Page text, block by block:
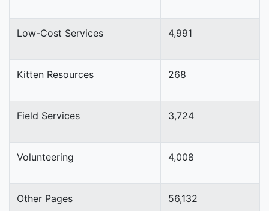
Low-Cost Services 4,991
Kitten Resources 268
Field Services 3,724
Volunteering 4,008
Other Pages 56,132